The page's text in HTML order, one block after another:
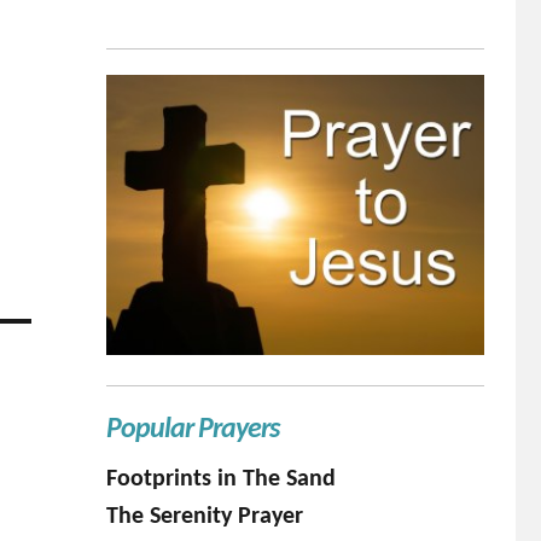
Popular Prayers
Footprints in The Sand
The Serenity Prayer